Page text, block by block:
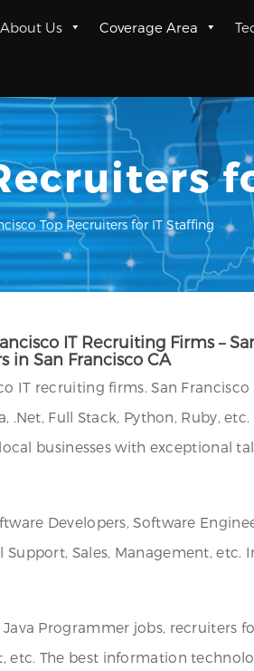
About Us Coverage Area
Top Recruiters for IT Staffing
IT Recruiting Firms –
in San Francisco CA
IT recruiting firms. San Francisco
Full Stack, Python, Ruby, etc.
businesses with exceptional
Developers, Software
Sales, Management,
Programmer jobs, recruiters
etc. The best information